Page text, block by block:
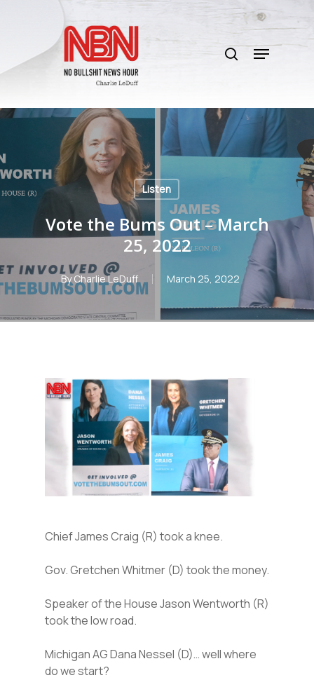
content
search
Menu
Listen
Vote the Bums Out – March
25, 2022
ByCharlie LeDuff March 25, 2022
Chief James Craig (R) took a knee.
Gov. Gretchen Whitmer (D) took the money.
Speaker of the House Jason Wentworth (R)
took the low road.
Michigan AG Dana Nessel (D)… well where
do we start?